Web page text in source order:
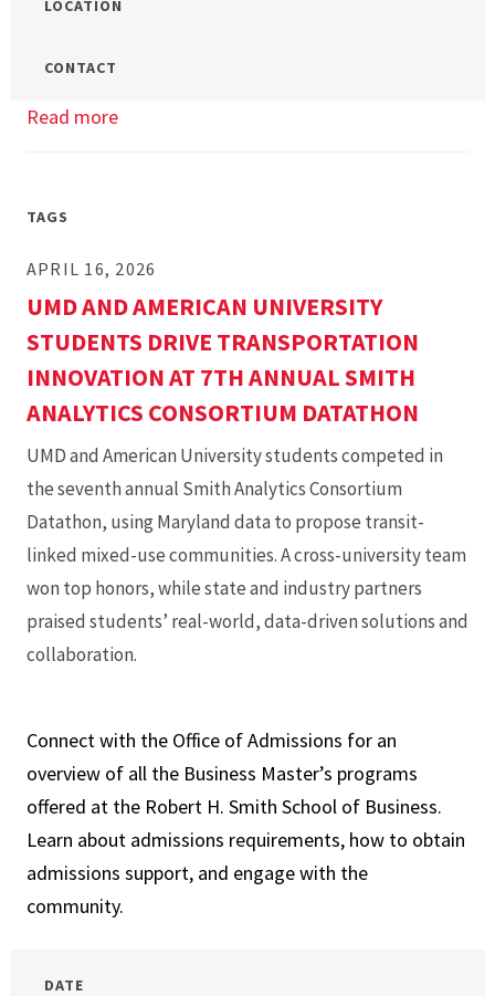
LOCATION
CONTACT
Read more
TAGS
APRIL 16, 2026
UMD AND AMERICAN UNIVERSITY
STUDENTS DRIVE TRANSPORTATION
INNOVATION AT 7TH ANNUAL SMITH
ANALYTICS CONSORTIUM DATATHON
UMD and American University students competed in
the seventh annual Smith Analytics Consortium
Datathon, using Maryland data to propose transit-
linked mixed-use communities. A cross-university team
won top honors, while state and industry partners
praised students’ real-world, data-driven solutions and
collaboration.
Connect with the Office of Admissions for an
overview of all the Business Master’s programs
offered at the Robert H. Smith School of Business.
Learn about admissions requirements, how to obtain
admissions support, and engage with the
community.
DATE